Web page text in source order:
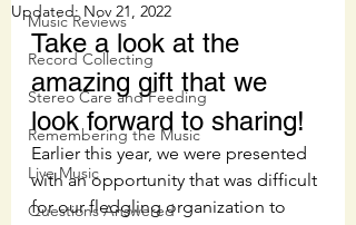
Music Reviews
Record Collecting
Stereo Care and Feeding
Remembering the Music
Live Music
Questions Answered
Updated: Nov 21, 2022
Take a look at the
amazing gift that we
look forward to sharing!
Earlier this year, we were presented
with an opportunity that was difficult
for our fledgling organization to